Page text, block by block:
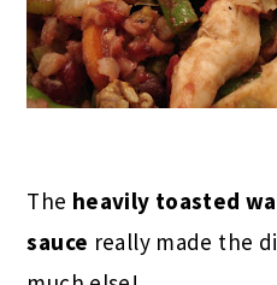
The heavily toasted
sauce really made the